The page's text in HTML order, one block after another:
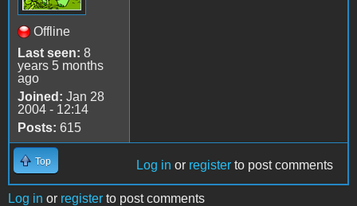
Offline
Last seen: 8
years 5 months
ago
Joined: Jan 28
2004 - 12:14
Posts: 615
Top Log in or register to post comments
Log in or register to post comments